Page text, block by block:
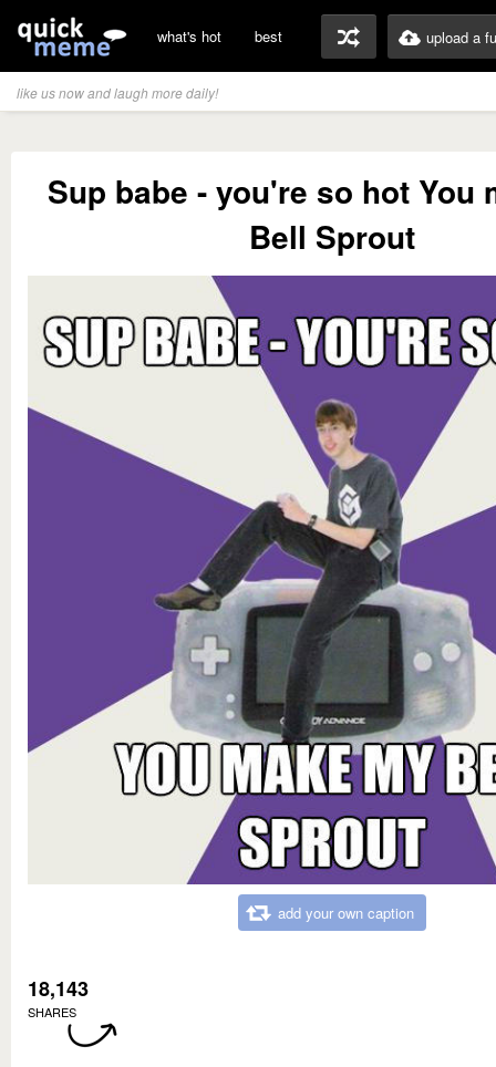
what's hot best upload a
like us now and laugh more daily!
Sup babe - you're so hot You
Bell Sprout
add your own caption
18,143
SHARES